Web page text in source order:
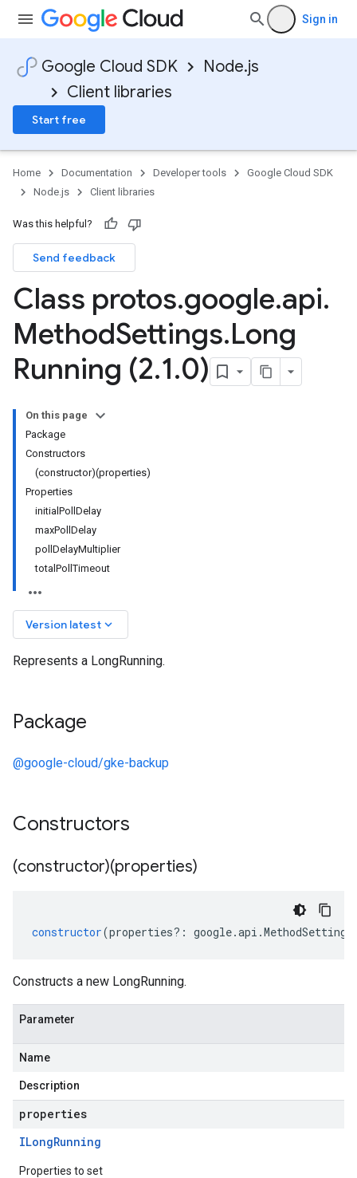
Sign in
Google Cloud SDK
Node.js
Client libraries
Start free
Home Documentation Developer tools
Google Cloud SDK
Node.js
Client libraries
Was this helpful?
Send feedback
Class protos.google.api.
MethodSettings.Long
Running (2.1.0)
On this page
Package
Constructors
(constructor)(properties)
Properties
initialPollDelay
maxPollDelay
pollDelayMultiplier
totalPollTimeout
Version latest keyboard_arrow_down
Represents a LongRunning.
Package
@google-cloud/gke-backup
Constructors
(constructor)(properties)
constructor(properties?: google.api .MethodSettings
Constructs a new LongRunning.
Parameter
Name
Description
properties
ILongRunning
Properties to set